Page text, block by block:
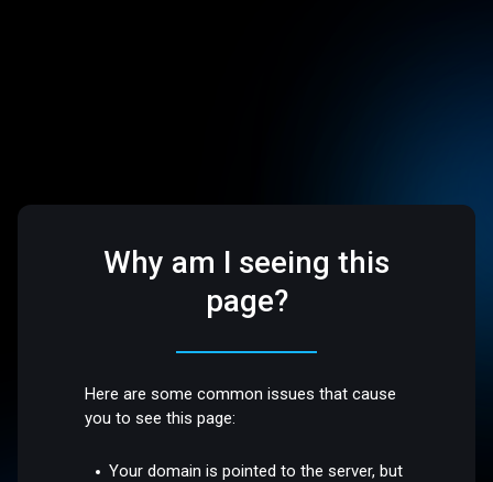
Why am I seeing this
page?
Here are some common issues that cause
you to see this page:
Your domain is pointed to the server, but